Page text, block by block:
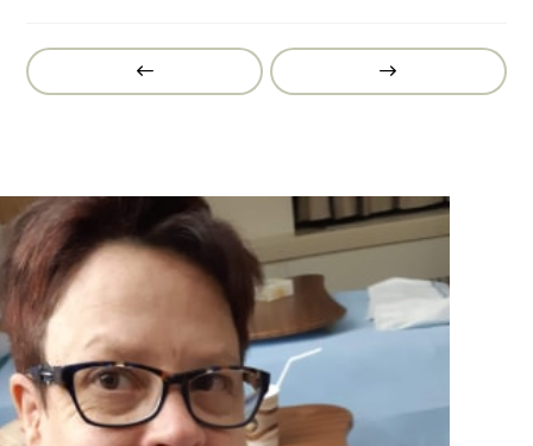
Prev
Post
Next
Post